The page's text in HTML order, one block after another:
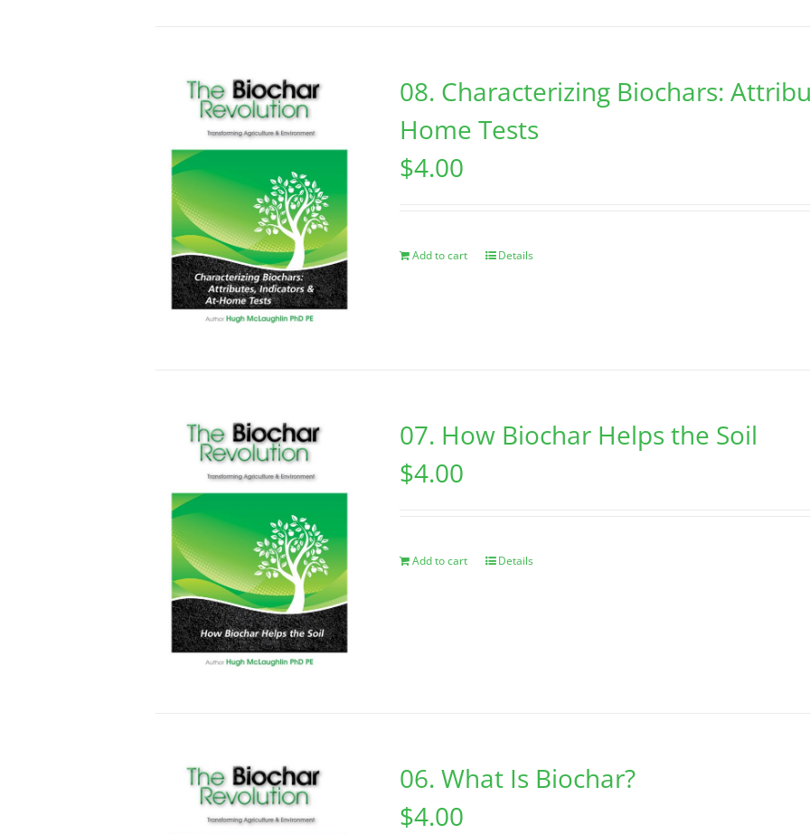
08. Characterizing Biochars:
Home Tests
$4.00
Add to cart Details
07. How Biochar Helps the Soil
$4.00
Add to cart Details
06. What Is Biochar?
$4.00